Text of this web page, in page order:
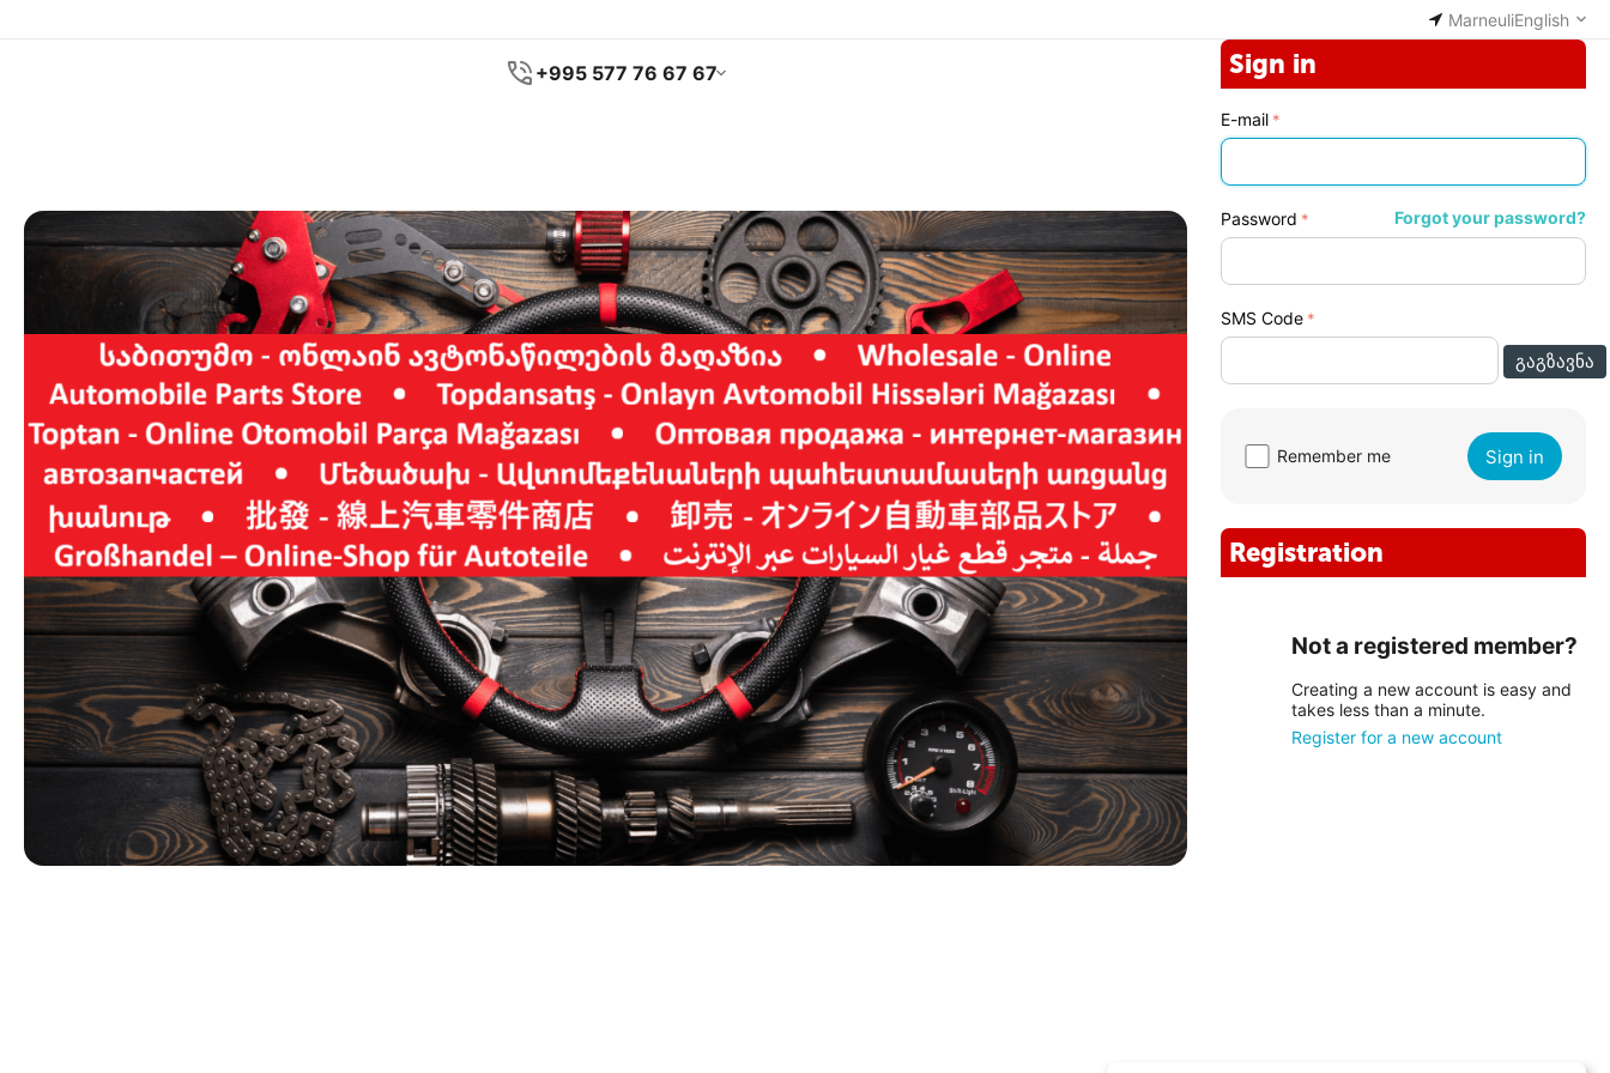
MarneuliEnglish
+995 577 76 67 67 Sign in
E-mail
Password Forgot your password?
SMS Code
ᲒᲐᲒᲖᲐᲕᲜᲐ
Remember me Sign in
Registration
Not a registered member?
Creating a new account is easy and
takes less than a minute.
Register for a new account